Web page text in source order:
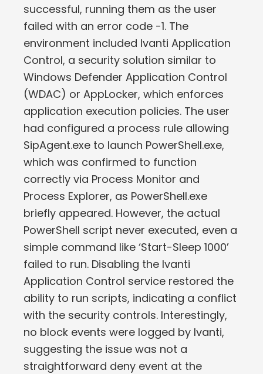
successful, running them as the user
failed with an error code -1. The
environment included Ivanti Application
Control, a security solution similar to
Windows Defender Application Control
(WDAC) or AppLocker, which enforces
application execution policies. The user
had configured a process rule allowing
SipAgent.exe to launch PowerShell.exe,
which was confirmed to function
correctly via Process Monitor and
Process Explorer, as PowerShell.exe
briefly appeared. However, the actual
PowerShell script never executed, even a
simple command like ‘Start-Sleep 1000’
failed to run. Disabling the Ivanti
Application Control service restored the
ability to run scripts, indicating a conflict
with the security controls. Interestingly,
no block events were logged by Ivanti,
suggesting the issue was not a
straightforward deny event at the